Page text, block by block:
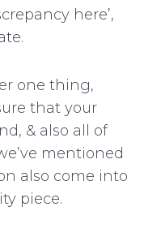
here’,
one thing,
that your
& also all of
mentioned
also come into
piece.